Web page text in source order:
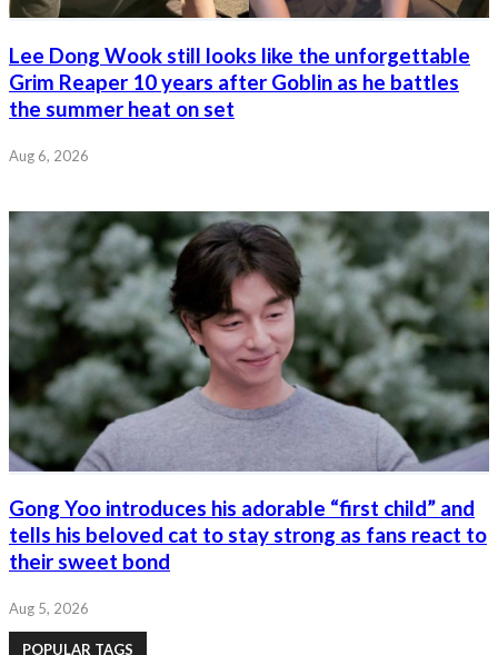
Lee Dong Wook still looks like the unforgettable
Grim Reaper 10 years after Goblin as he battles
the summer heat on set
Aug 6, 2026
Gong Yoo introduces his adorable “first child” and
tells his beloved cat to stay strong as fans react to
their sweet bond
Aug 5, 2026
POPULAR TAGS